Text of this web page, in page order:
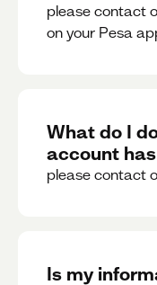
please contact
on your Pesa
What do I
account
please contact
Is my